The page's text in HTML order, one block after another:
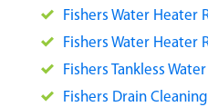
Fishers Water Heater
Fishers Water Heater
Fishers Tankless
Fishers Drain Cleaning